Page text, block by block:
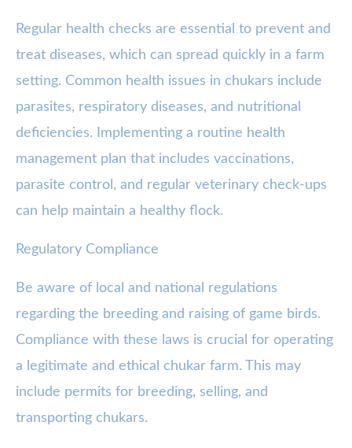
Regular health checks are essential to prevent and
treat diseases, which can spread quickly in a farm
setting. Common health issues in chukars include
parasites, respiratory diseases, and nutritional
deficiencies. Implementing a routine health
management plan that includes vaccinations,
parasite control, and regular veterinary check-ups
can help maintain a healthy flock.
Regulatory Compliance
Be aware of local and national regulations
regarding the breeding and raising of game birds.
Compliance with these laws is crucial for operating
a legitimate and ethical chukar farm. This may
include permits for breeding, selling, and
transporting chukars.